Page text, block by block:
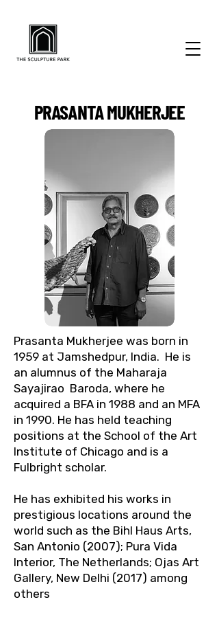
PRASANTA MUKHERJEE
Prasanta Mukherjee was born in
1959 at Jamshedpur, India. He is
an alumnus of the Maharaja
Sayajirao Baroda, where he
acquired a BFA in 1988 and an MFA
in 1990. He has held teaching
positions at the School of the Art
Institute of Chicago and is a
Fulbright scholar.
He has exhibited his works in
prestigious locations around the
world such as the Bihl Haus Arts,
San Antonio (2007); Pura Vida
Interior, The Netherlands; Ojas Art
Gallery, New Delhi (2017) among
others